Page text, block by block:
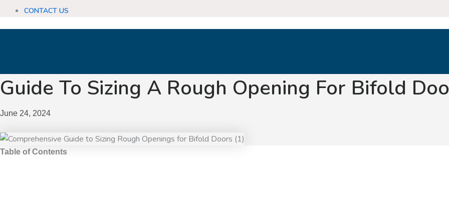
CONTACT US
Guide To Sizing A Rough Opening For Bifold
June 24, 2024
Table of Contents